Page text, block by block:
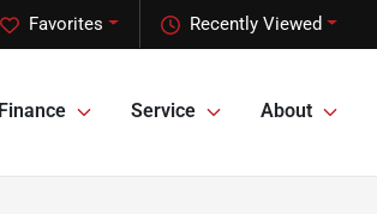
Recently Viewed
Favorites
Finance Service About